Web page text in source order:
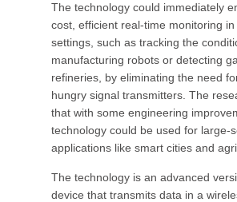
The technology could immediately
cost, efficient real-time monitoring
settings, such as tracking the
manufacturing robots or detecting
refineries, by eliminating the need
hungry signal transmitters. The
that with some engineering
technology could be used for large-
applications like smart cities and
The technology is an advanced
device that transmits data in a